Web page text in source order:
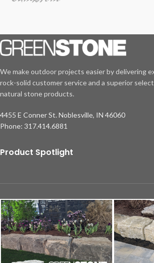
We make outdoor projects easier by delivering
rock-solid customer service and a superior
natural stone products.
4455 E Conner St. Noblesville, IN 46060
Phone: 317.414.6881
Product Spotlight